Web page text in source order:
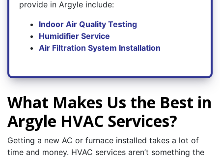
provide in Argyle include:
Indoor Air Quality Testing
Humidifier Service
Air Filtration System Installation
What Makes Us the Best in
Argyle HVAC Services?
Getting a new AC or furnace installed takes a lot of
time and money. HVAC services aren’t something the